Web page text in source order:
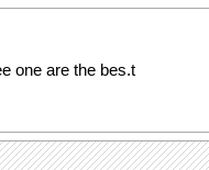
one are the bes.t